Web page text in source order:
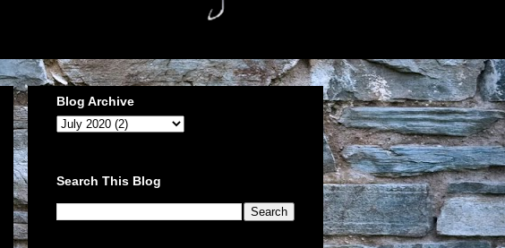
Blog Archive
Search This Blog